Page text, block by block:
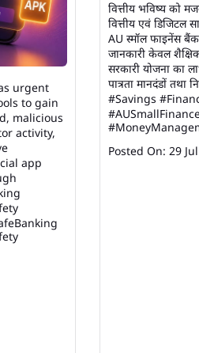
urgent
to gain
malicious
activity,
app
वित्तीय भविष्य को
वित्तीय एवं डिजिटल
AU स्मॉल फाइनेंस बैंक
जानकारी केवल शैक्षिक
सरकारी योजना का
पात्रता मानदंडों तथा
#Savings
Posted On: 29